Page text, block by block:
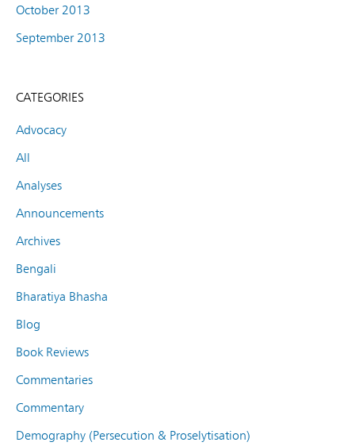
October 2013
September 2013
CATEGORIES
Advocacy
All
Analyses
Announcements
Archives
Bengali
Bharatiya Bhasha
Blog
Book Reviews
Commentaries
Commentary
Demography (Persecution & Proselytisation)